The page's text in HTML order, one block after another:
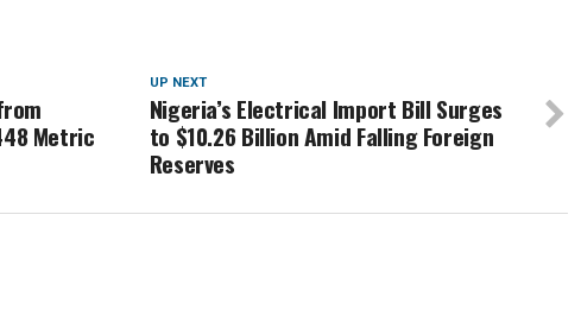
UP NEXT
Nigeria’s Electrical Import Bill Surges
to $10.26 Billion Amid Falling Foreign
Reserves
Metric